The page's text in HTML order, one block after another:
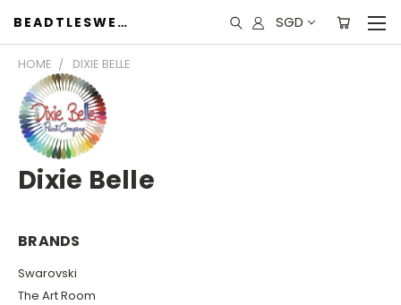
BEADTLESWEET SGD
HOME DIXIE BELLE
Dixie Belle
BRANDS
Swarovski
The Art Room